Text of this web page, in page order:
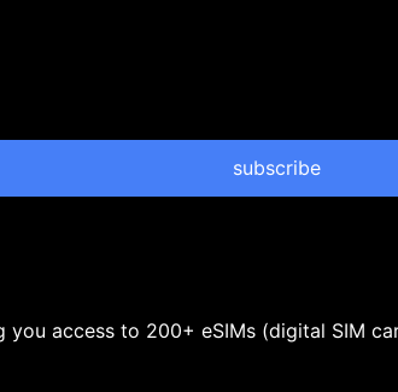
subscribe
access to 200+ eSIMs (digital SIM